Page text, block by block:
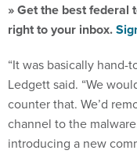
» Get the best federal
right to your inbox.
“It was basically hand-
Ledgett said. “We
counter that. We’d
channel to the
introducing a new